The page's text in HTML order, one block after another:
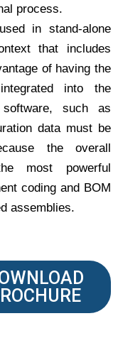
process.
in stand-alone
that includes
of having the
into the
such as
data must be
the overall
most powerful
coding and BOM
assemblies.